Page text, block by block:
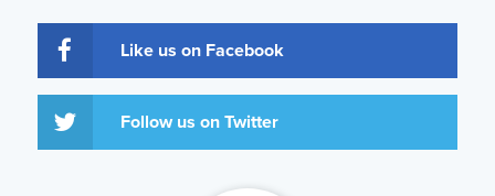
Like us on Facebook
Follow us on Twitter